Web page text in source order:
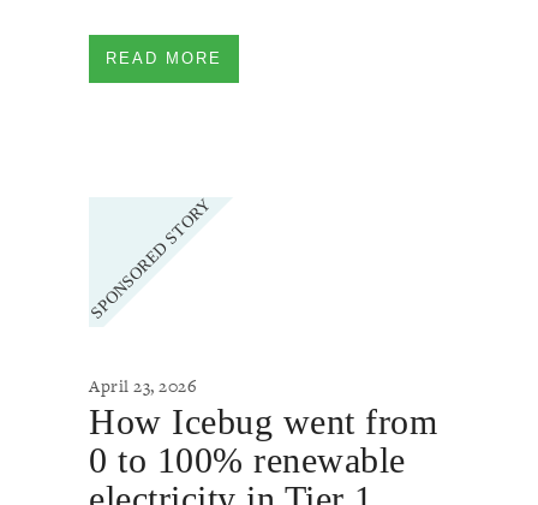
READ MORE
April 23, 2026
How Icebug went from
0 to 100% renewable